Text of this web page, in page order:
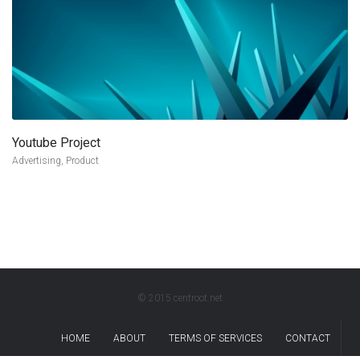
Youtube Project
Advertising, Product
© 2015 centroot.net
HOME ABOUT TERMS OF SERVICES CONTACT